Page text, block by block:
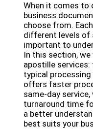
When it comes to
business
choose from.
different levels of
important to
In this section,
apostille
typical
offers faster
same-day
turnaround time
a better
best suits your